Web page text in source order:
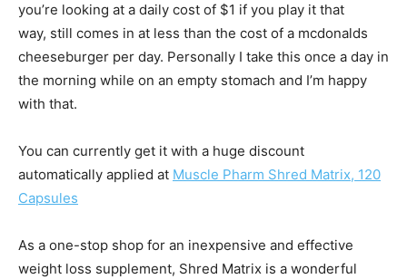
you’re looking at a daily cost of $1 if you play it that
way, still comes in at less than the cost of a mcdonalds
cheeseburger per day. Personally I take this once a day in
the morning while on an empty stomach and I’m happy
with that.
You can currently get it with a huge discount
automatically applied at Muscle Pharm Shred Matrix, 120
Capsules
As a one-stop shop for an inexpensive and effective
weight loss supplement, Shred Matrix is a wonderful